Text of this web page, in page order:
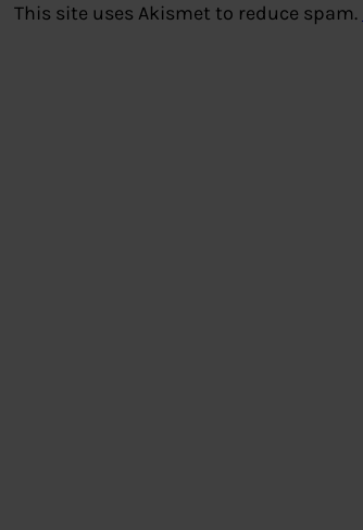
This site uses Akismet to reduce spam.